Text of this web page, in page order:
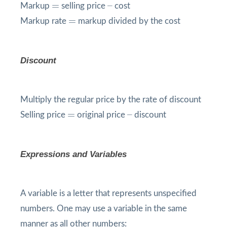
Markup =
= selling price –
– cost
Markup rate =
= markup divided by the cost
Discount
Multiply the regular price by the rate of discount
Selling price =
= original price –
– discount
Expressions and Variables
A variable is a letter that represents unspecified
numbers. One may use a variable in the same
manner as all other numbers: